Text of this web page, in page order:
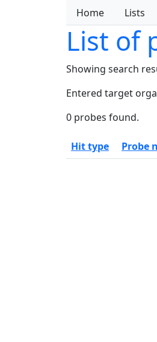
Home Lists
List of
Showing search
Entered target
0 probes found.
Hit type Probe